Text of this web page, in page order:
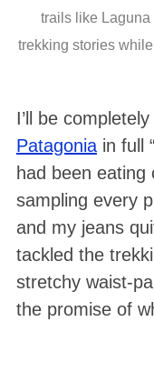
trails like Laguna
trekking stories
I’ll be
Patagoniain full
had been eating
sampling every
and my jeans
tackled the
stretchy waist-
the promise of